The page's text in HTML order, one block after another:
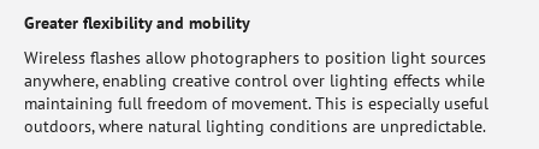
Greater flexibility and mobility
Wireless flashes allow photographers to position light sources
anywhere, enabling creative control over lighting effects while
maintaining full freedom of movement. This is especially useful
outdoors, where natural lighting conditions are unpredictable.